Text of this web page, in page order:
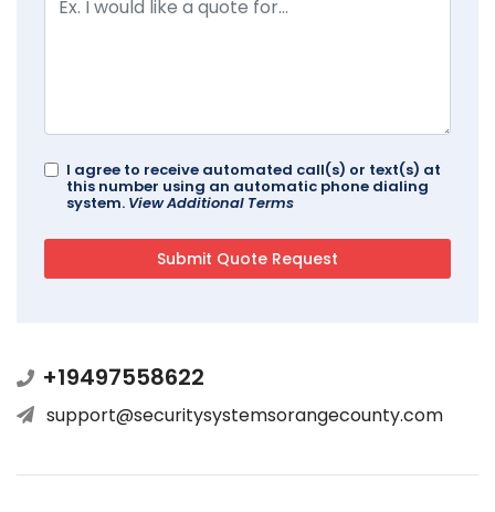
I agree to receive automated call(s) or text(s) at
this number using an automatic phone dialing
system. View Additional Terms
+19497558622
support@securitysystemsorangecounty.com